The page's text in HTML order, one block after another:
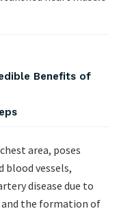
Benefits of
area, poses
blood vessels,
disease due to
the formation of